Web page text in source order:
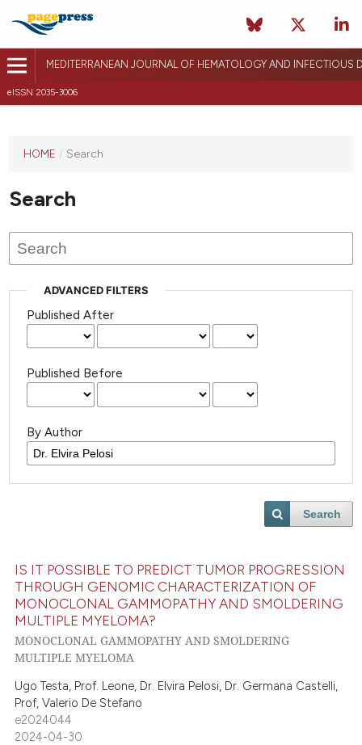
MEDITERRANEAN JOURNAL OF HEMATOLOGY AND INFECTIOUS
eISSN 2035-3006
HOME / Search
Search
ADVANCED FILTERS
Published After
Published Before
By Author
Search
IS IT POSSIBLE TO PREDICT TUMOR PROGRESSION
THROUGH GENOMIC CHARACTERIZATION OF
MONOCLONAL GAMMOPATHY AND SMOLDERING
MULTIPLE MYELOMA?
MONOCLONAL GAMMOPATHY AND SMOLDERING
MULTIPLE MYELOMA
Ugo Testa, Prof. Leone, Dr. Elvira Pelosi, Dr. Germana Castelli,
Prof, Valerio De Stefano
e2024044
2024-04-30